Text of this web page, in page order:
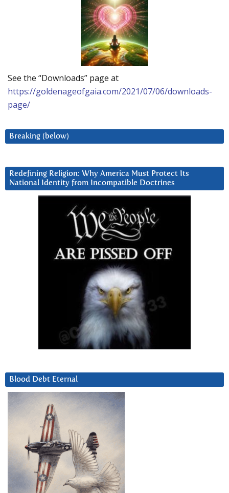
See the “Downloads” page at
https://goldenageofgaia.com/2021/07/06/downloads-
page/
Breaking (below)
Redefining Religion: Why America Must Protect Its
National Identity from Incompatible Doctrines
Blood Debt Eternal